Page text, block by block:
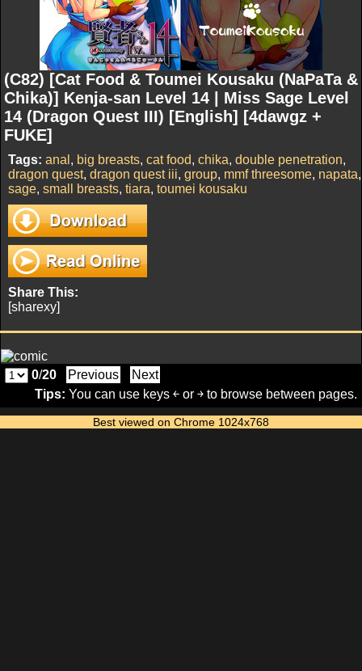
(C82) [Cat Food & Toumei Kousaku (NaPaTa &
Chika)] Kenja-san Level 14 | Miss Sage Level
14 (Dragon Quest III) [English] [4dawgz +
FUKE]
Tags: anal , big breasts, cat food, chika, double penetration,
dragon quest, dragon quest iii, group, mmf threesome, napata,
sage, small breasts, tiara, toumei kousaku
Share This:
[sharexy]
0/20 Previous
Next
Tips: You can use keys ￩ or ￫ to browse between pages.
Best viewed on Chrome 1024x768